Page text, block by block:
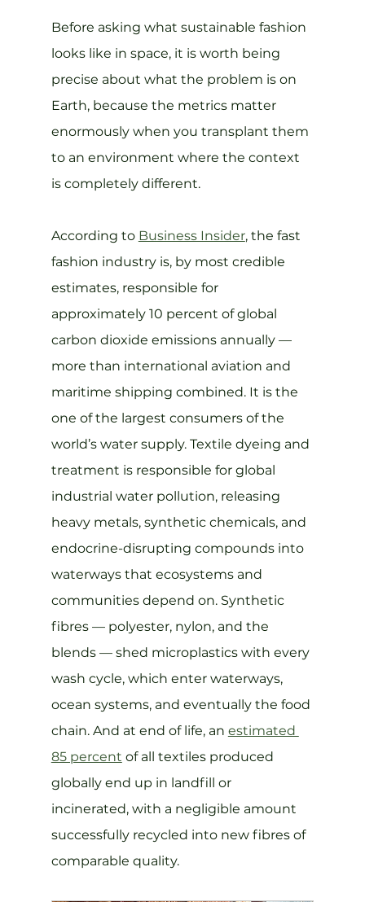
Before asking what sustainable fashion
looks like in space, it is worth being
precise about what the problem is on
Earth, because the metrics matter
enormously when you transplant them
to an environment where the context
is completely different.
According to Business Insider, the fast
fashion industry is, by most credible
estimates, responsible for
approximately 10 percent of global
carbon dioxide emissions annually —
more than international aviation and
maritime shipping combined. It is the
one of the largest consumers of the
world’s water supply. Textile dyeing and
treatment is responsible for global
industrial water pollution, releasing
heavy metals, synthetic chemicals, and
endocrine-disrupting compounds into
waterways that ecosystems and
communities depend on. Synthetic
fibres — polyester, nylon, and the
blends — shed microplastics with every
wash cycle, which enter waterways,
ocean systems, and eventually the food
chain. And at end of life, an estimated
85 percent of all textiles produced
globally end up in landfill or
incinerated, with a negligible amount
successfully recycled into new fibres of
comparable quality.